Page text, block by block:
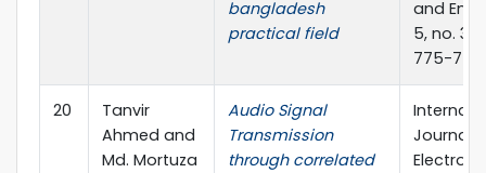
bangladesh
practical field
and
5, no. 3
775-778.
20
Tanvir
Ahmed and
Md. Mortuza
Audio Signal
Transmission
through correlated
Journal